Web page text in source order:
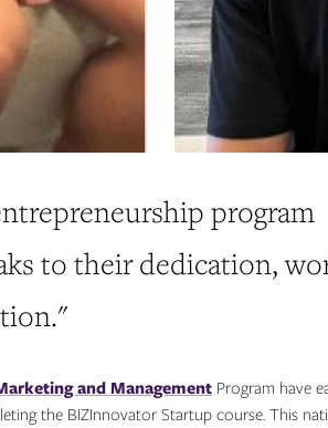
program
to their dedication,
and Management Program have
the BIZInnovator Startup course. This